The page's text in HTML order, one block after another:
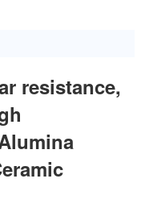
resistance,